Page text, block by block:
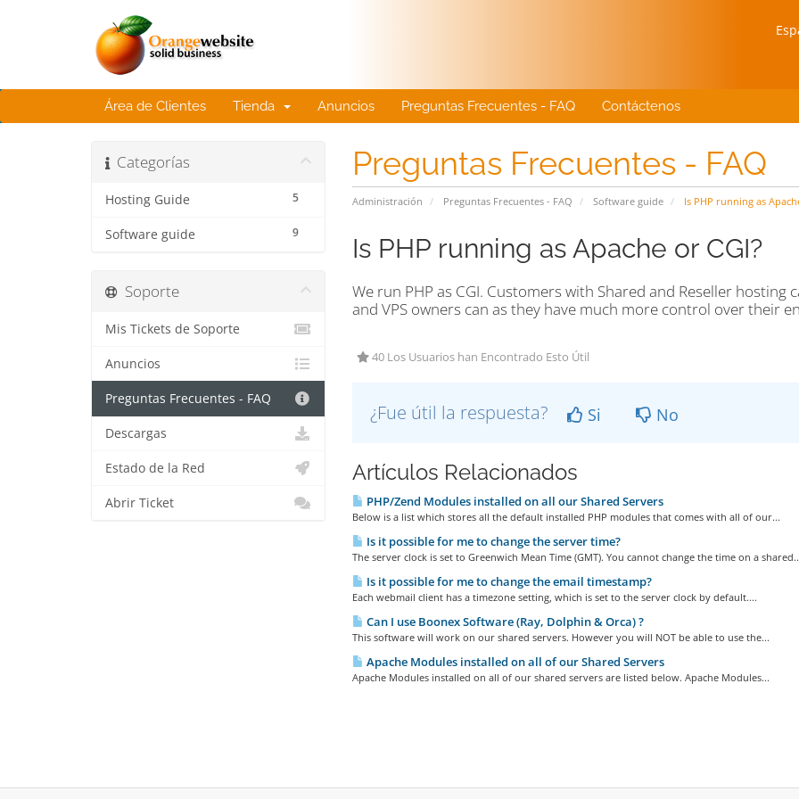
Área de Clientes Tienda Anuncios Preguntas Frecuentes - FAQ Contáctenos
Preguntas Frecuentes - FAQ
Administración Preguntas Frecuentes - FAQ Software guide Is PHP running as
Categorías
5
Hosting Guide
9
Software guide Is PHP running as Apache or CGI?
We run PHP as CGI. Customers with Shared and Reseller
and VPS owners can as they have much more control over their
40 Los Usuarios han Encontrado Esto Útil
¿Fue útil la respuesta? Si No
Artículos Relacionados
PHP/Zend Modules installed on all our Shared Servers
Below is a list which stores all the default installed PHP modules that comes with all of our...
Is it possible for me to change the server time?
The server clock is set to Greenwich Mean Time (GMT). You cannot change the time on a
Is it possible for me to change the email timestamp?
Each webmail client has a timezone setting, which is set to the server clock by default....
Can I use Boonex Software (Ray, Dolphin & Orca) ?
This software will work on our shared servers. However you will NOT be able to use the...
Apache Modules installed on all of our Shared Servers
Apache Modules installed on all of our shared servers are listed below. Apache Modules...
Soporte
Mis Tickets de Soporte
Anuncios
Preguntas Frecuentes - FAQ
Descargas
Estado de la Red
Abrir Ticket